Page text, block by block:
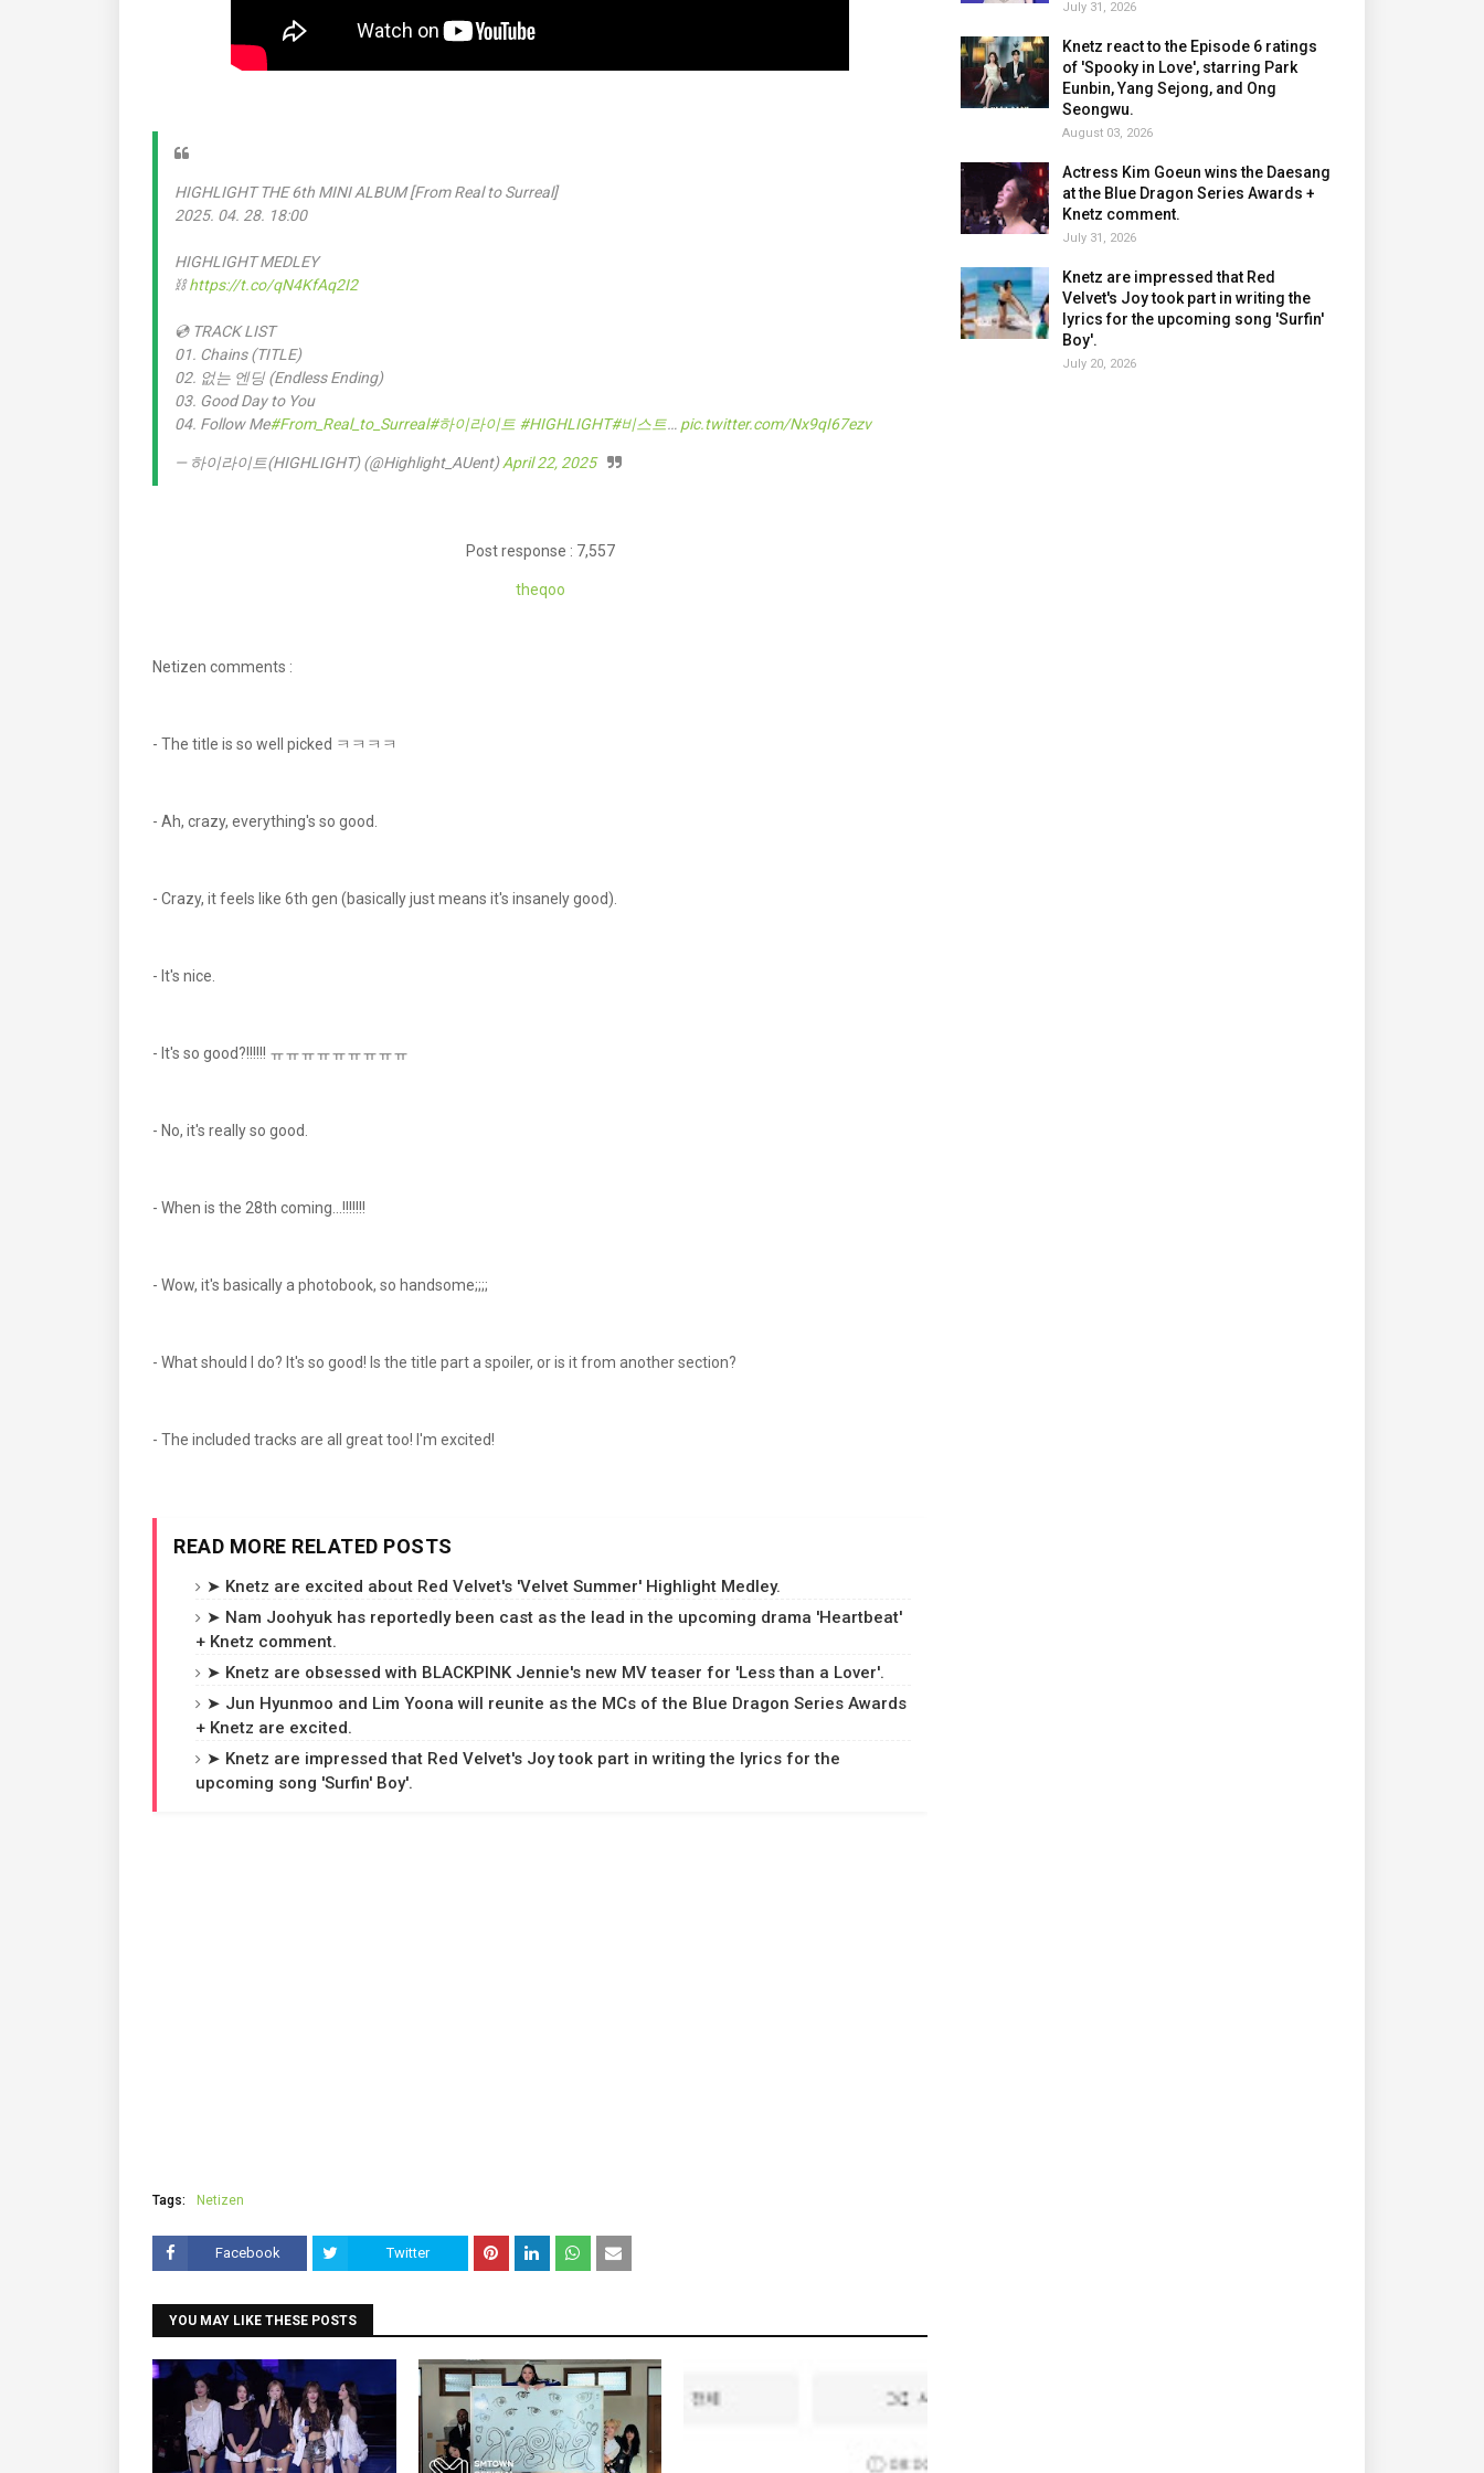
HIGHLIGHT THE 6th MINI ALBUM [From Real to Surreal]
2025. 04. 28. 18:00
HIGHLIGHT MEDLEY
⛓️https://t.co/qN4KfAq2I2
💿 TRACK LIST
01. Chains (TITLE)
02. 없는 엔딩 (Endless Ending)
03. Good Day to You
04. Follow Me#From_Real_to_Surreal#하이라이트 #HIGHLIGHT#비스트… pic.twitter.com/Nx9qI67ezv
— 하이라이트(HIGHLIGHT) (@Highlight_AUent)April 22, 2025
Post response : 7,557
theqoo
Netizen comments :
- The title is so well picked ㅋㅋㅋㅋ
- Ah, crazy, everything's so good.
- Crazy, it feels like 6th gen (basically just means it's insanely good).
- It's nice.
- It's so good?!!!!!! ㅠㅠㅠㅠㅠㅠㅠㅠㅠ
- No, it's really so good.
- When is the 28th coming...!!!!!!!
- Wow, it's basically a photobook, so handsome;;;;
- What should I do? It's so good! Is the title part a spoiler, or is it from another section?
- The included tracks are all great too! I'm excited!
READ MORE RELATED POSTS
➤ Knetz are excited about Red Velvet's 'Velvet Summer' Highlight Medley.
➤ Nam Joohyuk has reportedly been cast as the lead in the upcoming drama 'Heartbeat'
+ Knetz comment.
➤ Knetz are obsessed with BLACKPINK Jennie's new MV teaser for 'Less than a Lover'.
➤ Jun Hyunmoo and Lim Yoona will reunite as the MCs of the Blue Dragon Series Awards
+ Knetz are excited.
➤ Knetz are impressed that Red Velvet's Joy took part in writing the lyrics for the
upcoming song 'Surfin' Boy'.
Tags: Netizen
Facebook Twitter
YOU MAY LIKE THESE POSTS
July 31, 2026
Knetz react to the Episode 6 ratings
of 'Spooky in Love', starring Park
Eunbin, Yang Sejong, and Ong
Seongwu.
August 03, 2026
Actress Kim Goeun wins the Daesang
at the Blue Dragon Series Awards +
Knetz comment.
July 31, 2026
Knetz are impressed that Red
Velvet's Joy took part in writing the
lyrics for the upcoming song 'Surfin'
Boy'.
July 20, 2026